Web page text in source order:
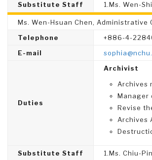
Substitute Staff 1.Ms. Wen-
Ms. Wen-Hsuan Chen, Administrative
Telephone
+886-4-
E-mail
Duties
Archivist
Archives
Manager
Revise
Archives
Substitute Staff 1.Ms. Chiu-